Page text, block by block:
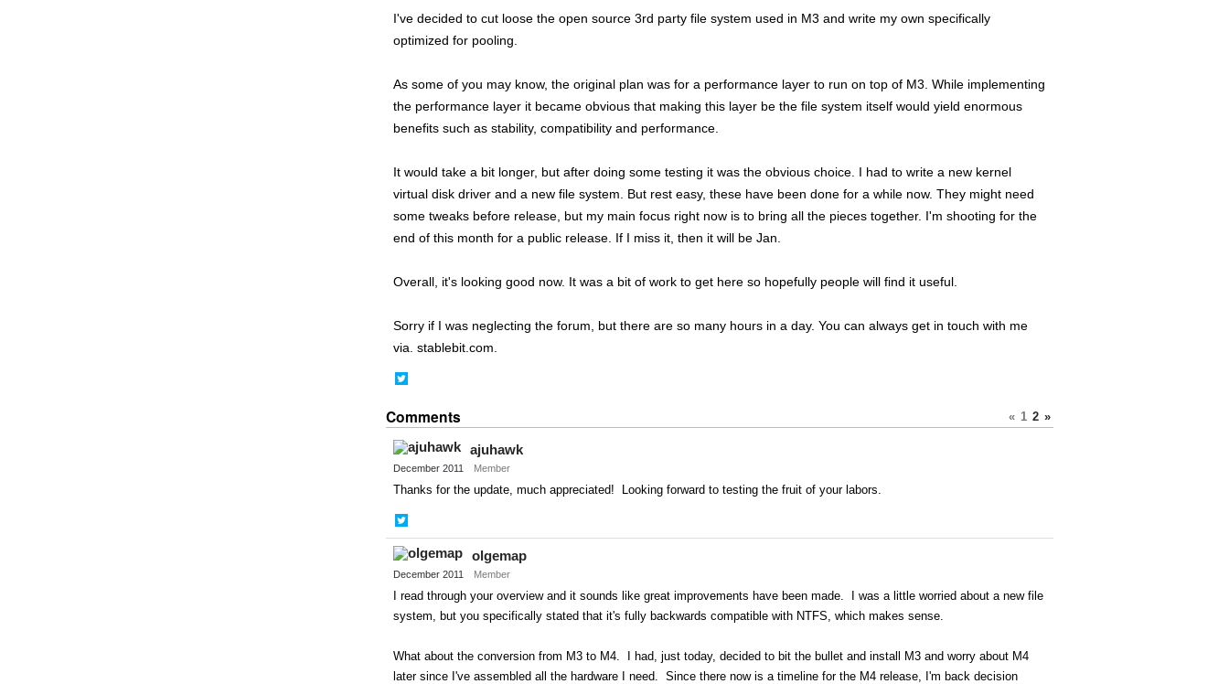
I've decided to cut loose the open source 3rd party file system used in M3 and write my own specifically
optimized for pooling.
As some of you may know, the original plan was for a performance layer to run on top of M3. While implementing
the performance layer it became obvious that making this layer be the file system itself would yield enormous
benefits such as stability, compatibility and performance.
It would take a bit longer, but after doing some testing it was the obvious choice. I had to write a new kernel
virtual disk driver and a new file system. But rest easy, these have been done for a while now. They might need
some tweaks before release, but my main focus right now is to bring all the pieces together. I'm shooting for the
end of this month for a public release. If I miss it, then it will be Jan.
Overall, it's looking good now. It was a bit of work to get here so hopefully people will find it useful.
Sorry if I was neglecting the forum, but there are so many hours in a day. You can always get in touch with me
via. stablebit.com.
Twitter
« 1 2 »
Comments
ajuhawk
December 2011 Member
Thanks for the update, much appreciated! Looking forward to testing the fruit of your labors.
on
Twitter
olgemap
December 2011 Member
I read through your overview and it sounds like great improvements have been made. I was a little worried about a new file
system, but you specifically stated that it's fully backwards compatible with NTFS, which makes sense.
What about the conversion from M3 to M4. I had, just today, decided to bit the bullet and install M3 and worry about M4
later since I've assembled all the hardware I need. Since there now is a timeline for the M4 release, I'm back decision